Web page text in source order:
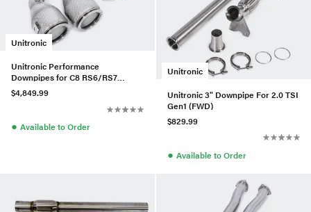
Unitronic
Unitronic Performance
Downpipes for C8 RS6/RS7
4.0TFSI
$4,849.99
● Available to Order
Unitronic
Unitronic 3" Downpipe For 2.0 TSI
Gen1 (FWD)
$829.99
● Available to Order